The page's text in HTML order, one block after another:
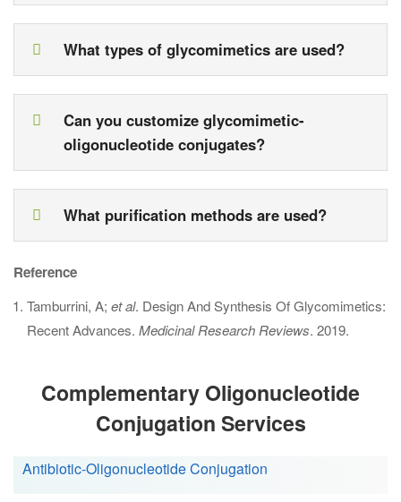
What types of glycomimetics are used?
Can you customize glycomimetic-
oligonucleotide conjugates?
What purification methods are used?
Reference
Tamburrini, A; et al. Design And Synthesis Of Glycomimetics:
Recent Advances. Medicinal Research Reviews. 2019.
Complementary Oligonucleotide
Conjugation Services
Antibiotic-Oligonucleotide Conjugation